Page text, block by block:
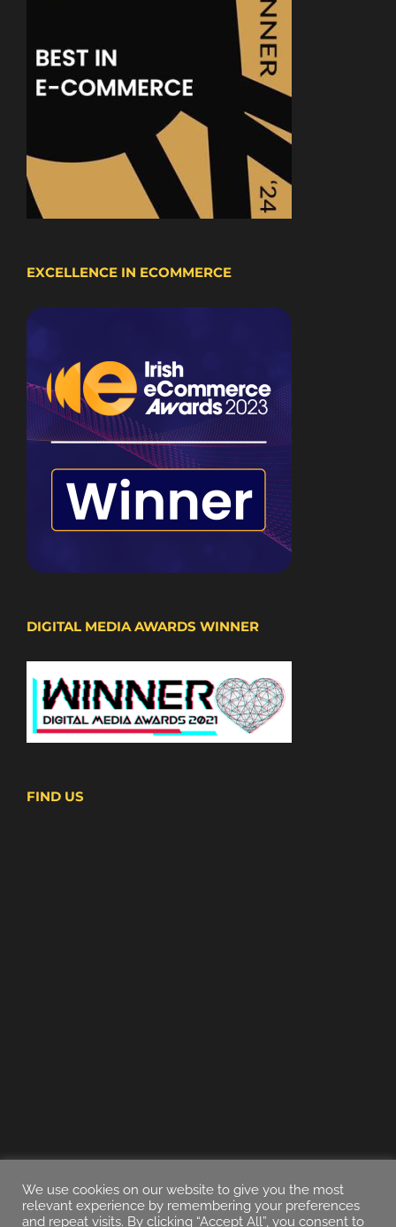
EXCELLENCE IN ECOMMERCE
DIGITAL MEDIA AWARDS WINNER
FIND US
We use cookies on our website to give you the most
relevant experience by remembering your preferences
and repeat visits. By clicking “Accept All”, you consent to